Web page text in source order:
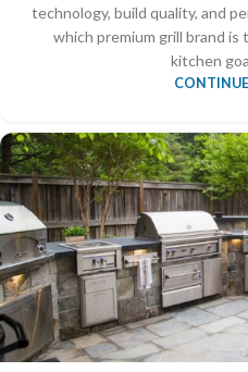
technology, build quality, and
which premium grill brand
kitchen